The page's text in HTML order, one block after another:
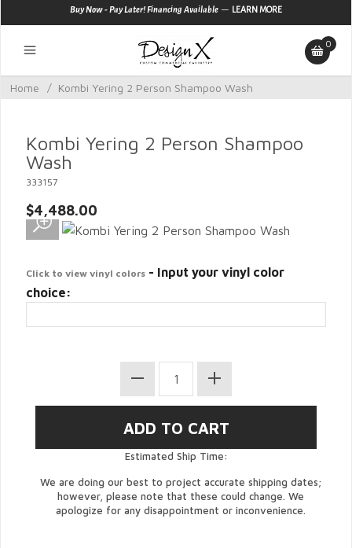
Buy Now - Pay Later! Financing Available — LEARN MORE
0
Home / Kombi Yering 2 Person Shampoo Wash
Kombi Yering 2 Person Shampoo
Wash
333157
$4,488.00
Click to view vinyl colors - Input your vinyl color
choice:
Estimated Ship Time:
We are doing our best to project accurate shipping dates;
however, please note that these could change. We
apologize for any disappointment or inconvenience.